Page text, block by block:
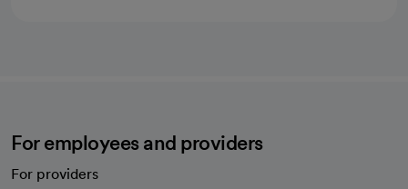
For employees and providers
For providers